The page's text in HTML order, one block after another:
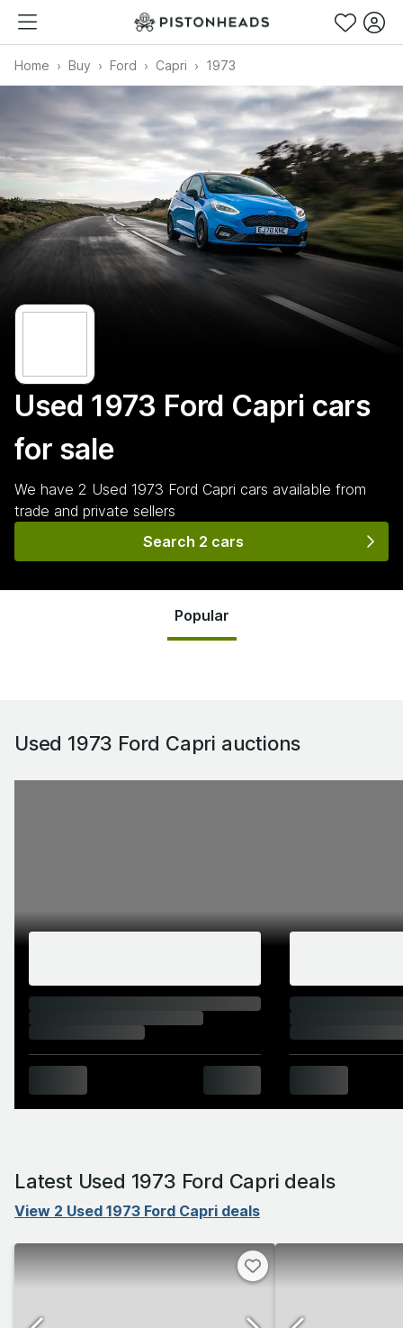
Home Buy Ford Capri 1973
Used 1973 Ford Capri cars
for sale
We have 2 Used 1973 Ford Capri cars available from
trade and private sellers
Search 2 cars
Popular
Used 1973 Ford Capri auctions
Latest Used 1973 Ford Capri deals
View 2 Used 1973 Ford Capri deals